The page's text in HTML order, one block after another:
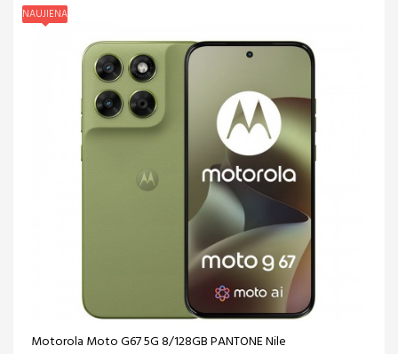
NAUJIENA
Motorola Moto G67 5G 8/128GB PANTONE Nile